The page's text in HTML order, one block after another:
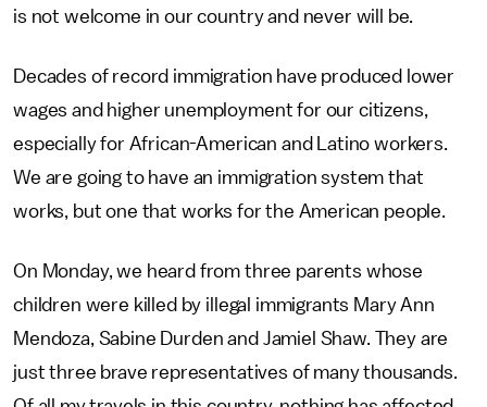
is not welcome in our country and never will be.
Decades of record immigration have produced lower
wages and higher unemployment for our citizens,
especially for African-American and Latino workers.
We are going to have an immigration system that
works, but one that works for the American people.
On Monday, we heard from three parents whose
children were killed by illegal immigrants Mary Ann
Mendoza, Sabine Durden and Jamiel Shaw. They are
just three brave representatives of many thousands.